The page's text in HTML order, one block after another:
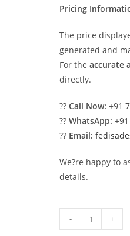
Pricing
The price
generated and
For theaccurate
directly.
??Call Now: +91
??WhatsApp:
?? Email:
We?re happy to
details.
Parking
- +